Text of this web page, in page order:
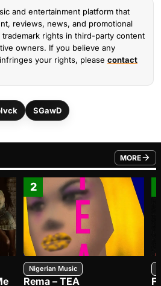
and entertainment platform that
reviews, news, and promotional
trademark rights in third-party content
owners. If you believe any
your rights, please contact
SGawD
MORE
FROM
2
Nigerian Music
Rema – TEA